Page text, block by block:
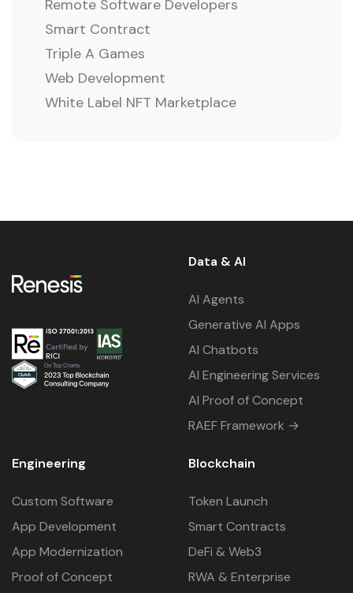
Remote Software Developers
Smart Contract
Triple A Games
Web Development
White Label NFT Marketplace
Data & AI
AI Agents
Generative AI Apps
AI Chatbots
AI Engineering Services
AI Proof of Concept
RAEF Framework →
Engineering
Custom Software
App Development
App Modernization
Proof of Concept
Blockchain
Token Launch
Smart Contracts
DeFi & Web3
RWA & Enterprise